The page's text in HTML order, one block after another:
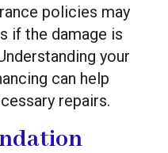
policies may
if the damage is
your
can help
repairs.